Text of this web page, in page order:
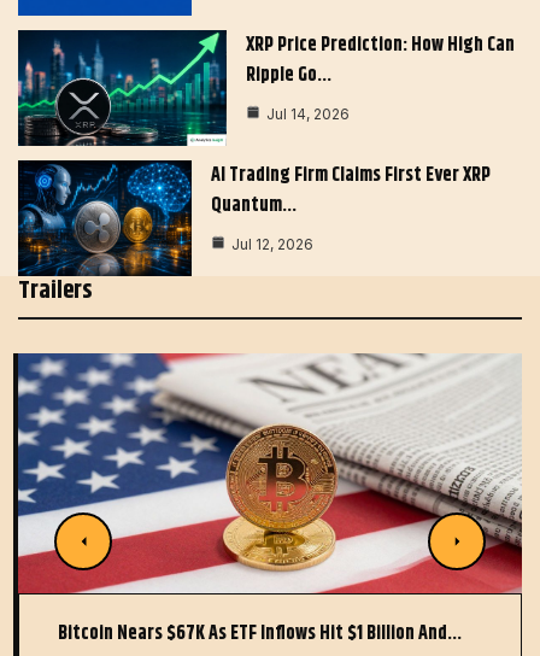
XRP Price Prediction: How High Can
Ripple Go…
Jul 14, 2026
AI Trading Firm Claims First Ever XRP
Quantum…
Jul 12, 2026
Trailers
Bitcoin Nears $67K As ETF Inflows Hit $1 Billion And…